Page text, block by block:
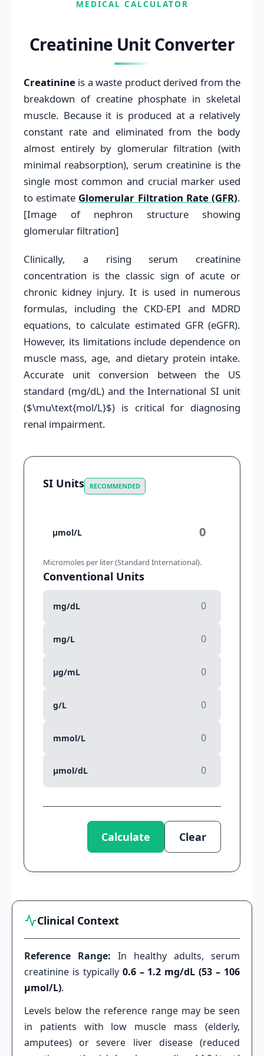
MEDICAL CALCULATOR
Creatinine Unit Converter
Creatinine is a waste product derived from the
breakdown of creatine phosphate in skeletal
muscle. Because it is produced at a relatively
constant rate and eliminated from the body
almost entirely by glomerular filtration (with
minimal reabsorption), serum creatinine is the
single most common and crucial marker used
to estimate Glomerular Filtration Rate (GFR).
[Image of nephron structure showing
glomerular filtration]
Clinically, a rising serum creatinine
concentration is the classic sign of acute or
chronic kidney injury. It is used in numerous
formulas, including the CKD-EPI and MDRD
equations, to calculate estimated GFR (eGFR).
However, its limitations include dependence on
muscle mass, age, and dietary protein intake.
Accurate unit conversion between the US
standard (mg/dL) and the International SI unit
($\mu\text{mol/L}$) is critical for diagnosing
renal impairment.
SI Units RECOMMENDED
µmol/L
Micromoles per liter (Standard International).
Conventional Units
mg/dL
mg/L
µg/mL
g/L
mmol/L
µmol/dL
Calculate Clear
Clinical Context
Reference Range: In healthy adults, serum
creatinine is typically 0.6 – 1.2 mg/dL (53 – 106
µmol/L).
Levels below the reference range may be seen
in patients with low muscle mass (elderly,
amputees) or severe liver disease (reduced